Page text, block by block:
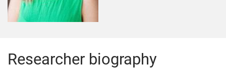
Researcher biography